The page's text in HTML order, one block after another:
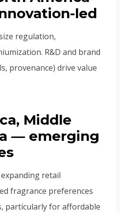
led
regulation,
R&D and brand
provenance) drive value
Middle
— emerging
retail
fragrance preferences
particularly for affordable